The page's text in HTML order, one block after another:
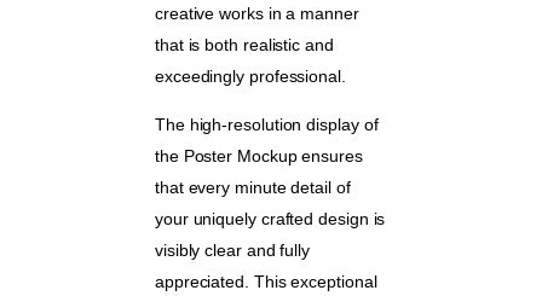
creative works in a manner
that is both realistic and
exceedingly professional.
The high-resolution display of
the Poster Mockup ensures
that every minute detail of
your uniquely crafted design is
visibly clear and fully
appreciated. This exceptional